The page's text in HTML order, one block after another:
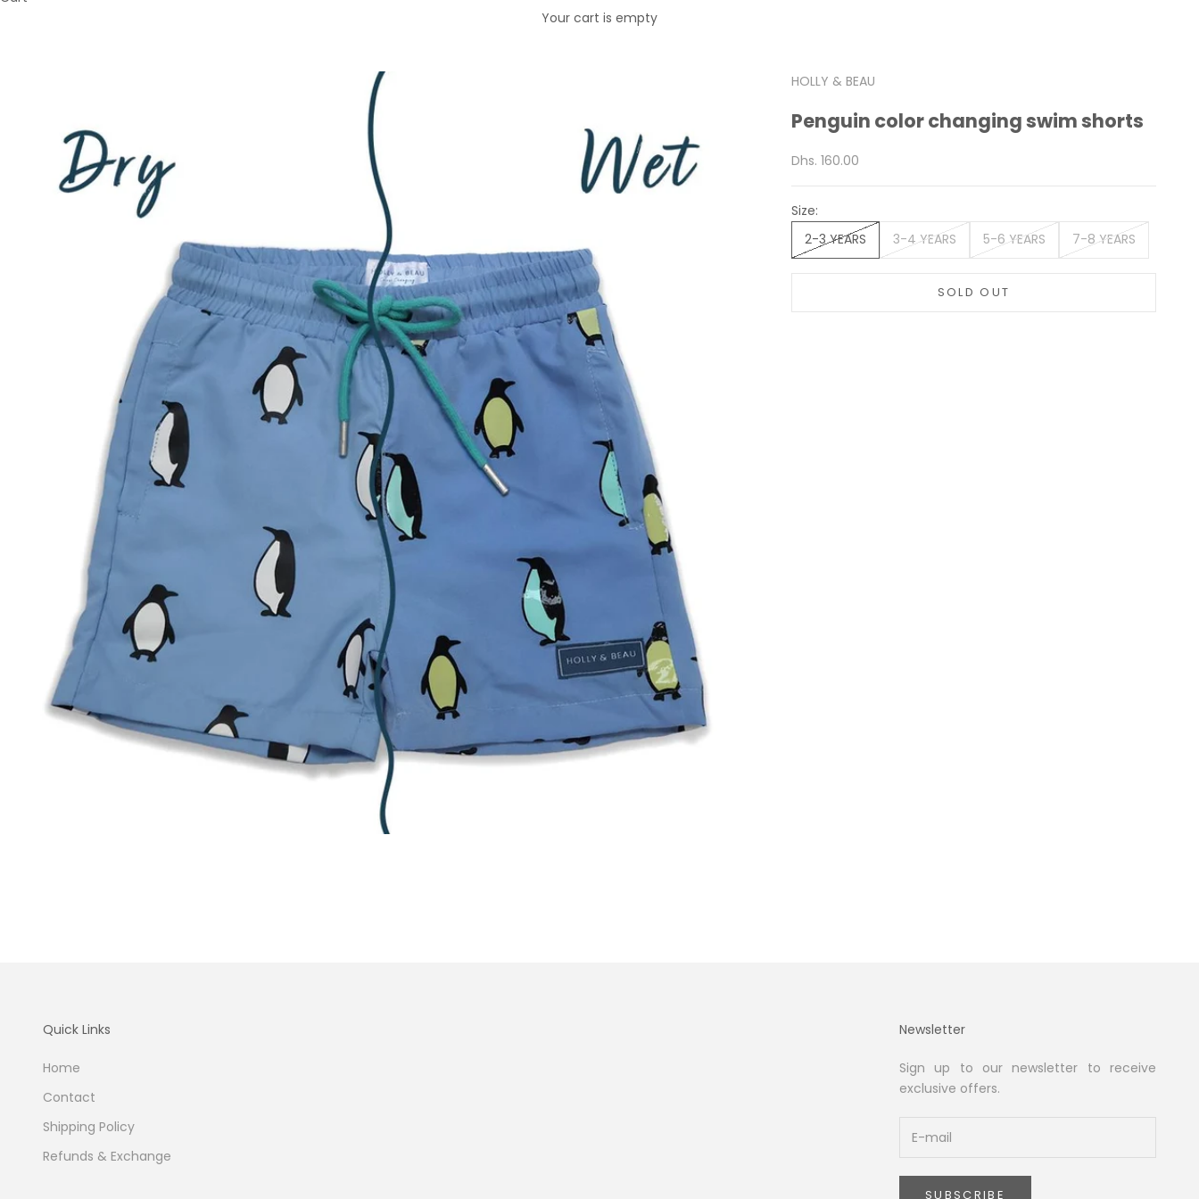
Your cart is empty
HOLLY & BEAU
Penguin color changing swim shorts
Sale price
Dhs. 160.00
Size:
2-3 YEARS
3-4 YEARS 5-6 YEARS 7-8 YEARS
SOLD OUT
Quick Links
Home
Contact
Shipping Policy
Refunds & Exchange
Newsletter
Sign up to our newsletter to receive
exclusive offers.
SUBSCRIBE